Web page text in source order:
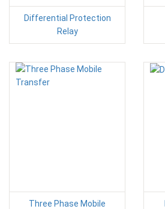
Differential Protection
Relay
Three Phase Mobile